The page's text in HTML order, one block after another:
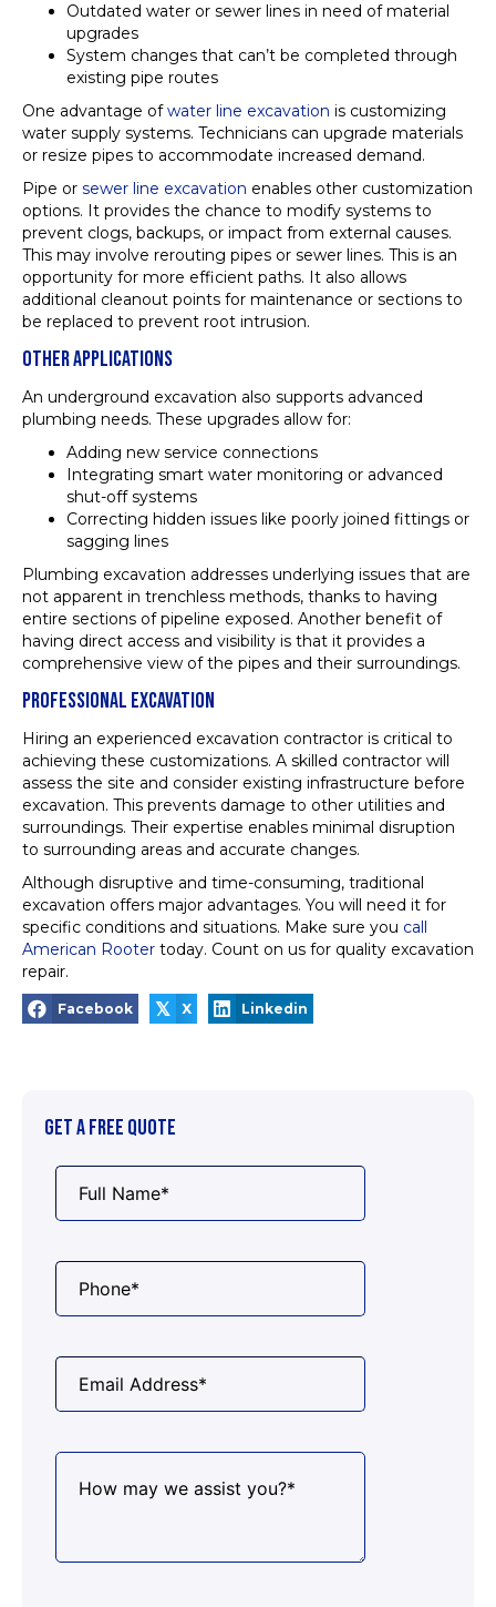
Outdated water or sewer lines in need of material
upgrades
System changes that can’t be completed through
existing pipe routes
One advantage ofwater line excavation is customizing
water supply systems. Technicians can upgrade materials
or resize pipes to accommodate increased demand.
Pipe or sewer line excavation enables other customization
options. It provides the chance to modify systems to
prevent clogs, backups, or impact from external causes.
This may involve rerouting pipes or sewer lines. This is an
opportunity for more efficient paths. It also allows
additional cleanout points for maintenance or sections to
be replaced to prevent root intrusion.
OTHER APPLICATIONS
An underground excavation also supports advanced
plumbing needs. These upgrades allow for:
Adding new service connections
Integrating smart water monitoring or advanced
shut-off systems
Correcting hidden issues like poorly joined fittings or
sagging lines
Plumbing excavation addresses underlying issues that are
not apparent in trenchless methods, thanks to having
entire sections of pipeline exposed. Another benefit of
having direct access and visibility is that it provides a
comprehensive view of the pipes and their surroundings.
PROFESSIONAL EXCAVATION
Hiring an experienced excavation contractor is critical to
achieving these customizations. A skilled contractor will
assess the site and consider existing infrastructure before
excavation. This prevents damage to other utilities and
surroundings. Their expertise enables minimal disruption
to surrounding areas and accurate changes.
Although disruptive and time-consuming, traditional
excavation offers major advantages. You will need it for
specific conditions and situations. Make sure you call
American Rooter today. Count on us for quality excavation
repair.
Facebook 𝕏 X Linkedin
GET A FREE QUOTE